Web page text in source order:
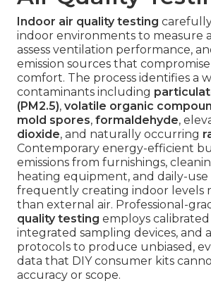
Indoor air quality testing carefully
indoor environments to measure
assess ventilation performance,
emission sources that
comfort. The process identifies a
contaminants including
(PM2.5), volatile organic
mold spores, formaldehyde,
dioxide, and naturally occurring
Contemporary energy-efficient
emissions from furnishings,
heating equipment, and daily-use
frequently creating indoor levels
than external air. Professional-
quality testing employs calibrated
integrated sampling devices, and
protocols to produce unbiased,
data that DIY consumer kits
accuracy or scope.